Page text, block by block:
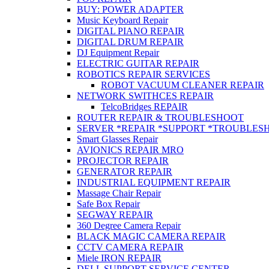
BUY: POWER ADAPTER
Music Keyboard Repair
DIGITAL PIANO REPAIR
DIGITAL DRUM REPAIR
DJ Equipment Repair
ELECTRIC GUITAR REPAIR
ROBOTICS REPAIR SERVICES
ROBOT VACUUM CLEANER REPAIR
NETWORK SWITHCES REPAIR
TelcoBridges REPAIR
ROUTER REPAIR & TROUBLESHOOT
SERVER *REPAIR *SUPPORT
Smart Glasses Repair
AVIONICS REPAIR MRO
PROJECTOR REPAIR
GENERATOR REPAIR
INDUSTRIAL EQUIPMENT REPAIR
Massage Chair Repair
Safe Box Repair
SEGWAY REPAIR
360 Degree Camera Repair
BLACK MAGIC CAMERA REPAIR
CCTV CAMERA REPAIR
Miele IRON REPAIR